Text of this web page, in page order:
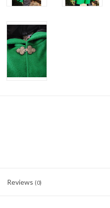
Reviews (0)